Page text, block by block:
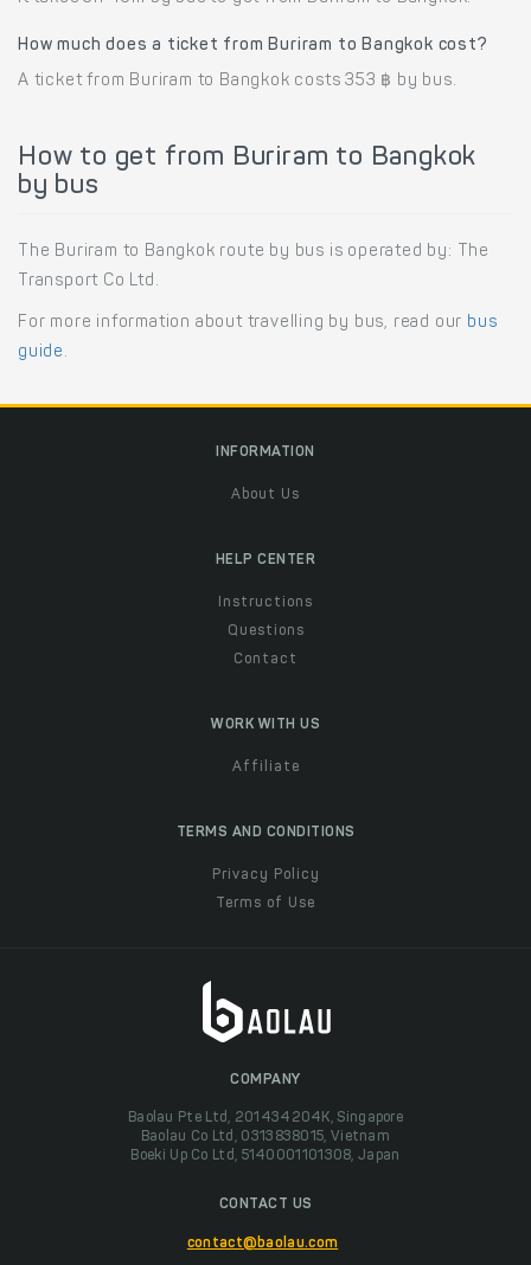
How much does a ticket from Buriram to Bangkok cost?
A ticket from Buriram to Bangkok costs 353 ฿ by bus.
How to get from Buriram to Bangkok
by bus
The Buriram to Bangkok route by bus is operated by: The
Transport Co Ltd.
For more information about travelling by bus, read our bus
guide .
INFORMATION
About Us
HELP CENTER
Instructions
Questions
Contact
WORK WITH US
Affiliate
TERMS AND CONDITIONS
Privacy Policy
Terms of Use
COMPANY
Baolau Pte Ltd, 201434204K, Singapore
Baolau Co Ltd, 0313838015, Vietnam
Boeki Up Co Ltd, 5140001101308, Japan
CONTACT US
contact@baolau.com